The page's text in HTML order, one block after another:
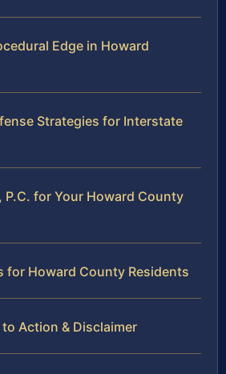
Edge in Howard
Strategies for Interstate
P.C. for Your Howard County
for Howard County Residents
Action & Disclaimer